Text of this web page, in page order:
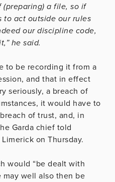
a file, so if
to act outside our rules
our discipline code,
he said.
to be recording it from a
and that in effect
seriously, a breach of
it would have to
of trust, and, in
Garda chief told
on Thursday.
would “be dealt with
may well also then be